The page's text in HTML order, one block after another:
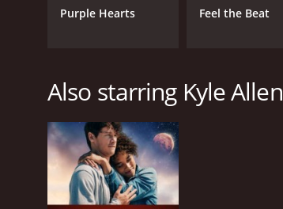
Purple Hearts Feel the Beat
Also starring Kyle Allen